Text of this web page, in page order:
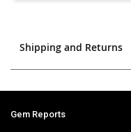
Shipping and Returns
Gem Reports